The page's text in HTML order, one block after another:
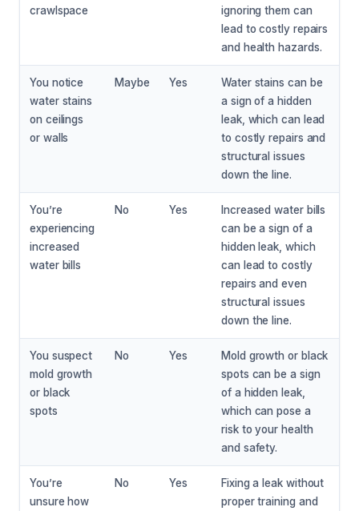
crawlspace
ignoring them can
lead to costly repairs
and health hazards.
You notice
water stains
on ceilings
or walls
Maybe Yes
Water stains can be
a sign of a hidden
leak, which can lead
to costly repairs and
structural issues
down the line.
You’re
experiencing
increased
water bills
No Yes
Increased water bills
can be a sign of a
hidden leak, which
can lead to costly
repairs and even
structural issues
down the line.
You suspect
mold growth
or black
spots
No Yes
Mold growth or black
spots can be a sign
of a hidden leak,
which can pose a
risk to your health
and safety.
You’re
unsure how
No Yes
Fixing a leak without
proper training and